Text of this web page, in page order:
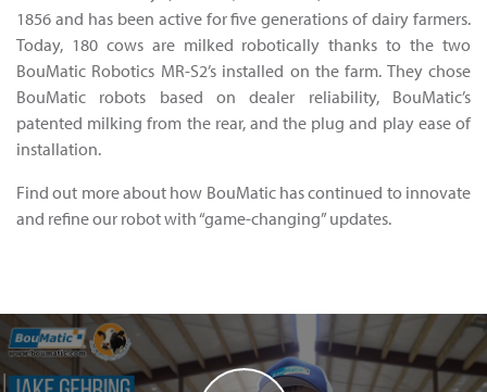
1856 and has been active for five generations of dairy farmers.
Today, 180 cows are milked robotically thanks to the two
BouMatic Robotics MR-S2’s installed on the farm. They chose
BouMatic robots based on dealer reliability, BouMatic’s
patented milking from the rear, and the plug and play ease of
installation.
Find out more about how BouMatic has continued to innovate
and refine our robot with “game-changing” updates.